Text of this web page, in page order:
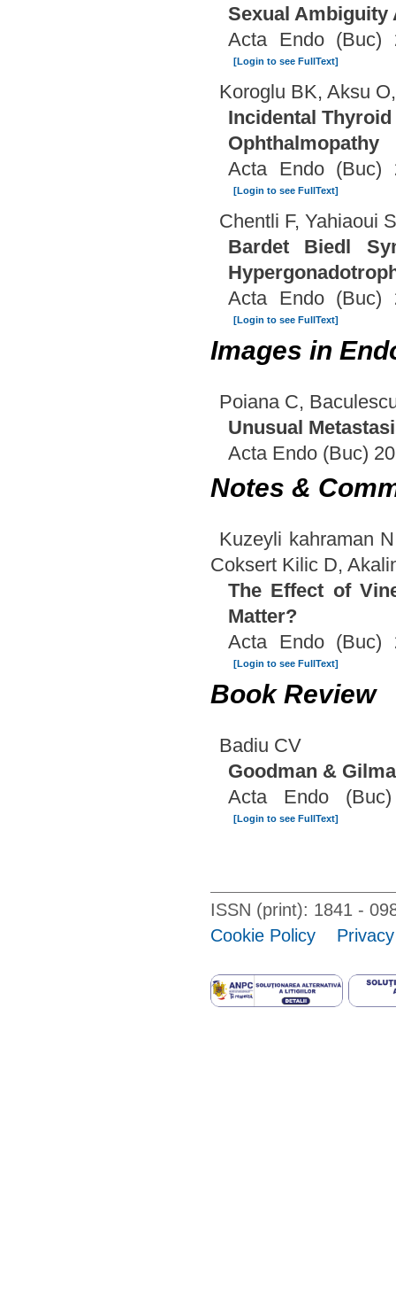
Sexual
Acta Endo (Buc)
[Login to see FullText]
Koroglu BK, Aksu
Incidental
Ophthalmopathy
Acta Endo (Buc)
[Login to see FullText]
Chentli F, Yahiaoui
Bardet Biedl
Acta Endo (Buc)
[Login to see FullText]
Images in
Poiana C,
Unusual
Acta Endo (Buc)
Notes &
Kuzeyli kahraman
Coksert Kilic D,
The Effect of
Matter?
Acta Endo (Buc)
[Login to see FullText]
Book Review
Badiu CV
Goodman &
Acta Endo
[Login to see FullText]
ISSN (print): 1841 -
Cookie Policy